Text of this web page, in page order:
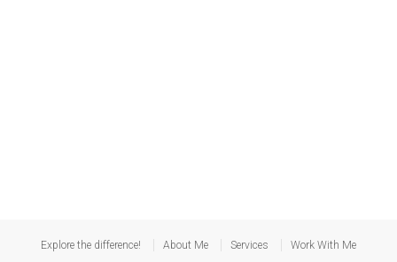
Explore the difference! About Me Services Work With Me